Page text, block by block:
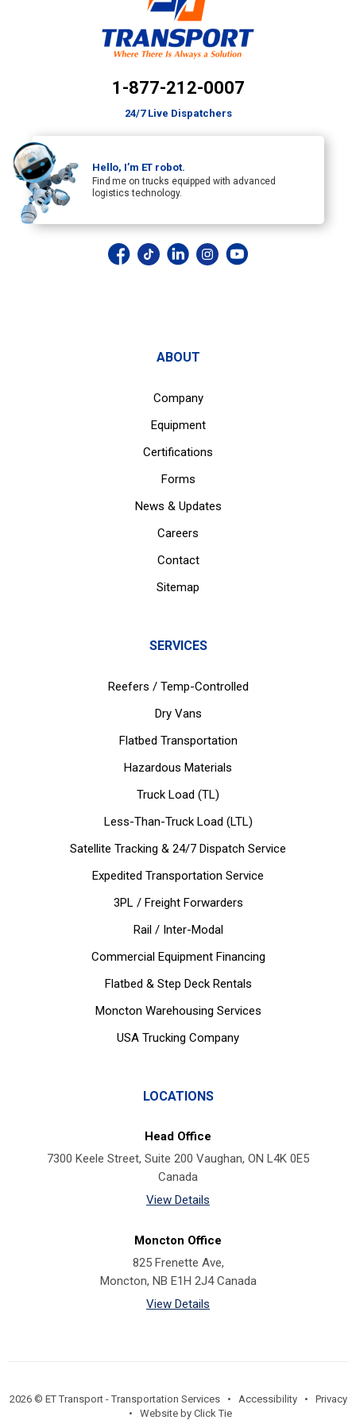
1-877-212-0007
24/7 Live Dispatchers
Hello, I’m ET robot.
Find me on trucks equipped with advanced
logistics technology.
ABOUT
Company
Equipment
Certifications
Forms
News & Updates
Careers
Contact
Sitemap
SERVICES
Reefers / Temp-Controlled
Dry Vans
Flatbed Transportation
Hazardous Materials
Truck Load (TL)
Less-Than-Truck Load (LTL)
Satellite Tracking & 24/7 Dispatch Service
Expedited Transportation Service
3PL / Freight Forwarders
Rail / Inter-Modal
Commercial Equipment Financing
Flatbed & Step Deck Rentals
Moncton Warehousing Services
USA Trucking Company
LOCATIONS
Head Office
7300 Keele Street, Suite 200 Vaughan, ON L4K 0E5
Canada
View Details
Moncton Office
825 Frenette Ave,
Moncton, NB E1H 2J4 Canada
View Details
2026 © ET Transport - Transportation Services • Accessibility• Privacy
• Website by Click Tie